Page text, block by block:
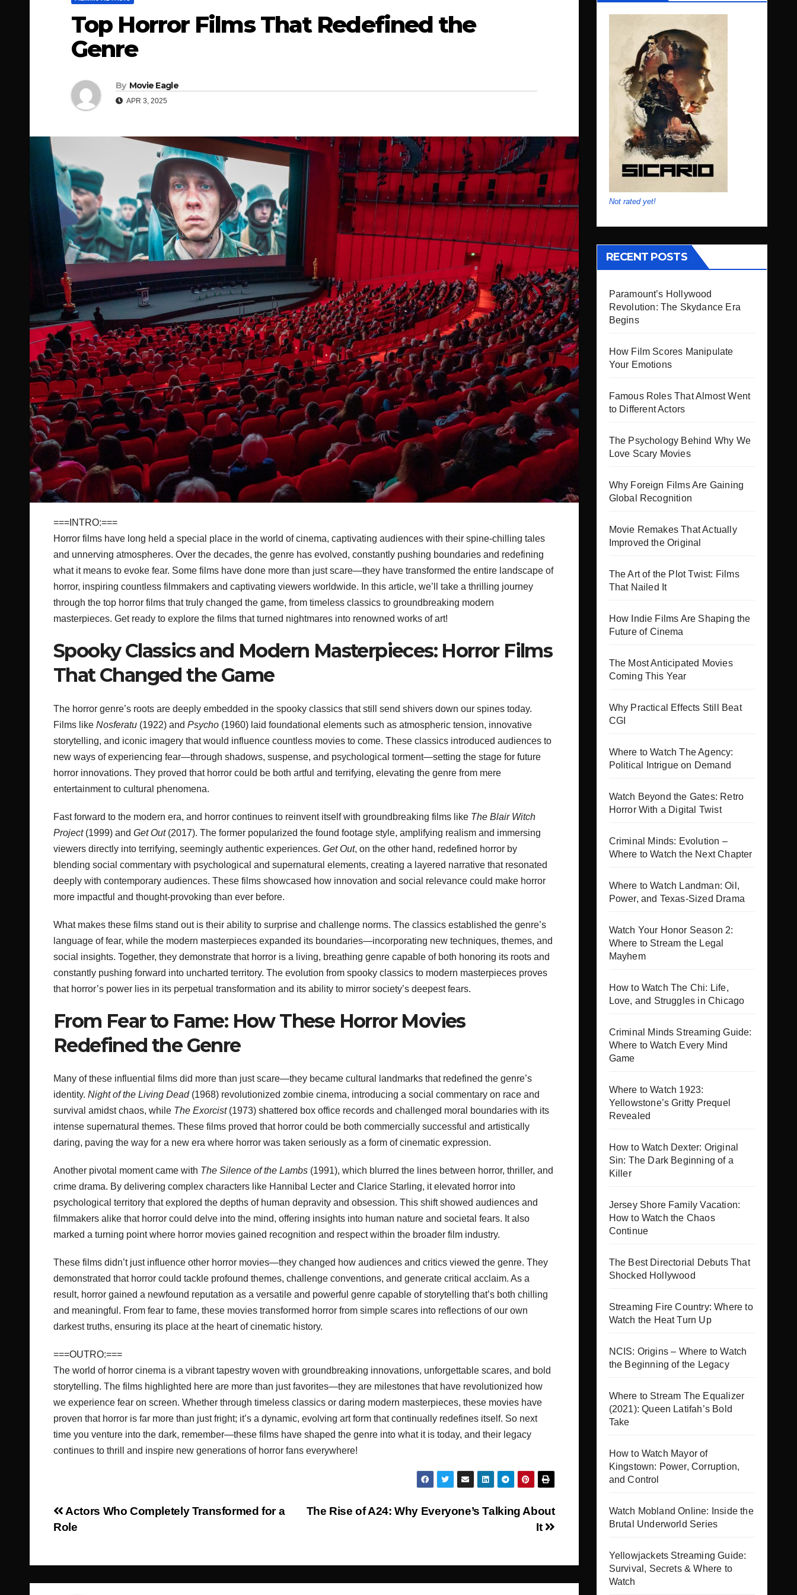
Top Horror Films That Redefined the
Genre
By Movie Eagle
APR 3, 2025
===INTRO:===
Horror films have long held a special place in the world of cinema, captivating audiences with their spine-chilling tales
and unnerving atmospheres. Over the decades, the genre has evolved, constantly pushing boundaries and redefining
what it means to evoke fear. Some films have done more than just scare—they have transformed the entire landscape of
horror, inspiring countless filmmakers and captivating viewers worldwide. In this article, we’ll take a thrilling journey
through the top horror films that truly changed the game, from timeless classics to groundbreaking modern
masterpieces. Get ready to explore the films that turned nightmares into renowned works of art!
Spooky Classics and Modern Masterpieces: Horror Films
That Changed the Game
The horror genre’s roots are deeply embedded in the spooky classics that still send shivers down our spines today.
Films like Nosferatu (1922) and Psycho (1960) laid foundational elements such as atmospheric tension, innovative
storytelling, and iconic imagery that would influence countless movies to come. These classics introduced audiences to
new ways of experiencing fear—through shadows, suspense, and psychological torment—setting the stage for future
horror innovations. They proved that horror could be both artful and terrifying, elevating the genre from mere
entertainment to cultural phenomena.
Fast forward to the modern era, and horror continues to reinvent itself with groundbreaking films like The Blair Witch
Project(1999) and Get Out(2017). The former popularized the found footage style, amplifying realism and immersing
viewers directly into terrifying, seemingly authentic experiences. Get Out, on the other hand, redefined horror by
blending social commentary with psychological and supernatural elements, creating a layered narrative that resonated
deeply with contemporary audiences. These films showcased how innovation and social relevance could make horror
more impactful and thought-provoking than ever before.
What makes these films stand out is their ability to surprise and challenge norms. The classics established the genre’s
language of fear, while the modern masterpieces expanded its boundaries—incorporating new techniques, themes, and
social insights. Together, they demonstrate that horror is a living, breathing genre capable of both honoring its roots and
constantly pushing forward into uncharted territory. The evolution from spooky classics to modern masterpieces proves
that horror’s power lies in its perpetual transformation and its ability to mirror society’s deepest fears.
From Fear to Fame: How These Horror Movies
Redefined the Genre
Many of these influential films did more than just scare—they became cultural landmarks that redefined the genre’s
identity. Night of the Living Dead(1968) revolutionized zombie cinema, introducing a social commentary on race and
survival amidst chaos, while The Exorcist(1973) shattered box office records and challenged moral boundaries with its
intense supernatural themes. These films proved that horror could be both commercially successful and artistically
daring, paving the way for a new era where horror was taken seriously as a form of cinematic expression.
Another pivotal moment came with The Silence of the Lambs (1991), which blurred the lines between horror, thriller, and
crime drama. By delivering complex characters like Hannibal Lecter and Clarice Starling, it elevated horror into
psychological territory that explored the depths of human depravity and obsession. This shift showed audiences and
filmmakers alike that horror could delve into the mind, offering insights into human nature and societal fears. It also
marked a turning point where horror movies gained recognition and respect within the broader film industry.
These films didn’t just influence other horror movies—they changed how audiences and critics viewed the genre. They
demonstrated that horror could tackle profound themes, challenge conventions, and generate critical acclaim. As a
result, horror gained a newfound reputation as a versatile and powerful genre capable of storytelling that’s both chilling
and meaningful. From fear to fame, these movies transformed horror from simple scares into reflections of our own
darkest truths, ensuring its place at the heart of cinematic history.
===OUTRO:===
The world of horror cinema is a vibrant tapestry woven with groundbreaking innovations, unforgettable scares, and bold
storytelling. The films highlighted here are more than just favorites—they are milestones that have revolutionized how
we experience fear on screen. Whether through timeless classics or daring modern masterpieces, these movies have
proven that horror is far more than just fright; it’s a dynamic, evolving art form that continually redefines itself. So next
time you venture into the dark, remember—these films have shaped the genre into what it is today, and their legacy
continues to thrill and inspire new generations of horror fans everywhere!
Post
The Rise of A24: Why Everyone’s Talking About
It
Actors Who Completely Transformed for a
Role
Not rated yet!
RECENT POSTS
Paramount’s Hollywood
Revolution: The Skydance Era
Begins
How Film Scores Manipulate
Your Emotions
Famous Roles That Almost Went
to Different Actors
The Psychology Behind Why We
Love Scary Movies
Why Foreign Films Are Gaining
Global Recognition
Movie Remakes That Actually
Improved the Original
The Art of the Plot Twist: Films
That Nailed It
How Indie Films Are Shaping the
Future of Cinema
The Most Anticipated Movies
Coming This Year
Why Practical Effects Still Beat
CGI
Where to Watch The Agency:
Political Intrigue on Demand
Watch Beyond the Gates: Retro
Horror With a Digital Twist
Criminal Minds: Evolution –
Where to Watch the Next Chapter
Where to Watch Landman: Oil,
Power, and Texas-Sized Drama
Watch Your Honor Season 2:
Where to Stream the Legal
Mayhem
How to Watch The Chi: Life,
Love, and Struggles in Chicago
Criminal Minds Streaming Guide:
Where to Watch Every Mind
Game
Where to Watch 1923:
Yellowstone’s Gritty Prequel
Revealed
How to Watch Dexter: Original
Sin: The Dark Beginning of a
Killer
Jersey Shore Family Vacation:
How to Watch the Chaos
Continue
The Best Directorial Debuts That
Shocked Hollywood
Streaming Fire Country: Where to
Watch the Heat Turn Up
NCIS: Origins – Where to Watch
the Beginning of the Legacy
Where to Stream The Equalizer
(2021): Queen Latifah’s Bold
Take
How to Watch Mayor of
Kingstown: Power, Corruption,
and Control
Watch Mobland Online: Inside the
Brutal Underworld Series
Yellowjackets Streaming Guide:
Survival, Secrets & Where to
Watch